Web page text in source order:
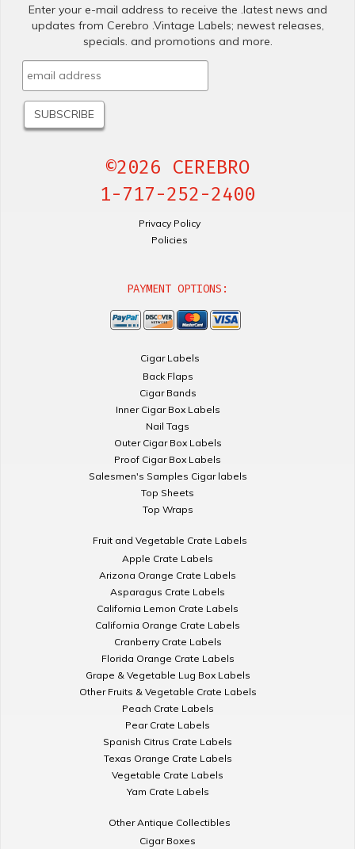
Enter your e-mail address to receive the .latest news and
updates from Cerebro .Vintage Labels; newest releases,
specials. and promotions and more.
©2026 CEREBRO
1-717-252-2400
Privacy Policy
Policies
PAYMENT OPTIONS:
Cigar Labels
Back Flaps
Cigar Bands
Inner Cigar Box Labels
Nail Tags
Outer Cigar Box Labels
Proof Cigar Box Labels
Salesmen's Samples Cigar labels
Top Sheets
Top Wraps
Fruit and Vegetable Crate Labels
Apple Crate Labels
Arizona Orange Crate Labels
Asparagus Crate Labels
California Lemon Crate Labels
California Orange Crate Labels
Cranberry Crate Labels
Florida Orange Crate Labels
Grape & Vegetable Lug Box Labels
Other Fruits & Vegetable Crate Labels
Peach Crate Labels
Pear Crate Labels
Spanish Citrus Crate Labels
Texas Orange Crate Labels
Vegetable Crate Labels
Yam Crate Labels
Other Antique Collectibles
Cigar Boxes